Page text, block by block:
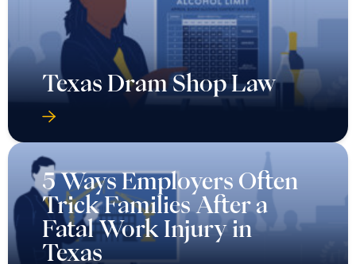
Texas Dram Shop Law
5 Ways Employers Often
Trick Families After a
Fatal Work Injury in
Texas